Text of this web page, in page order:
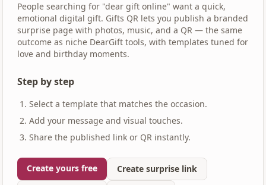
People searching for "dear gift online" want a quick,
emotional digital gift. Gifts QR lets you publish a branded
surprise page with photos, music, and a QR — the same
outcome as niche DearGift tools, with templates tuned for
love and birthday moments.
Step by step
Select a template that matches the occasion.
Add your message and visual touches.
Share the published link or QR instantly.
Create yours free
Create surprise link